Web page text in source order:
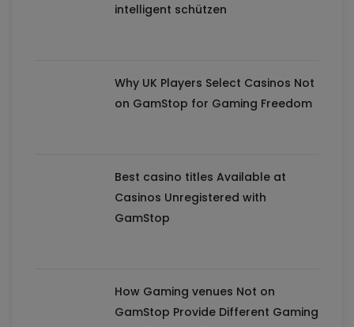
intelligent schützen
Why UK Players Select Casinos Not
on GamStop for Gaming Freedom
Best casino titles Available at
Casinos Unregistered with
GamStop
How Gaming venues Not on
GamStop Provide Different Gaming